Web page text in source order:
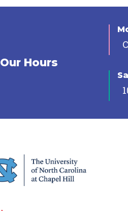
Our Hours